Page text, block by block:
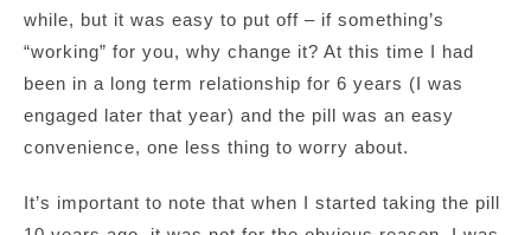
while, but it was easy to put off – if something’s
“working” for you, why change it? At this time I had
been in a long term relationship for 6 years (I was
engaged later that year) and the pill was an easy
convenience, one less thing to worry about.
It’s important to note that when I started taking the pill